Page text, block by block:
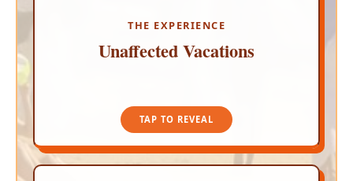
THE EXPERIENCE
Unaffected Vacations
TAP TO REVEAL